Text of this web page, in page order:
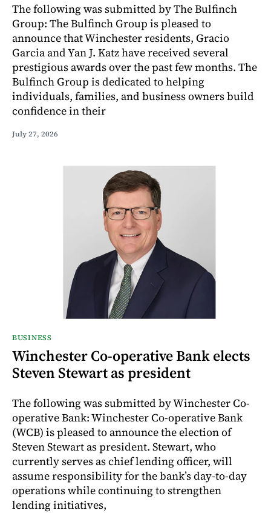
The following was submitted by The Bulfinch
Group: The Bulfinch Group is pleased to
announce that Winchester residents, Gracio
Garcia and Yan J. Katz have received several
prestigious awards over the past few months. The
Bulfinch Group is dedicated to helping
individuals, families, and business owners build
confidence in their
July 27, 2026
BUSINESS
Winchester Co-operative Bank elects
Steven Stewart as president
The following was submitted by Winchester Co-
operative Bank: Winchester Co-operative Bank
(WCB) is pleased to announce the election of
Steven Stewart as president. Stewart, who
currently serves as chief lending officer, will
assume responsibility for the bank’s day-to-day
operations while continuing to strengthen
lending initiatives,